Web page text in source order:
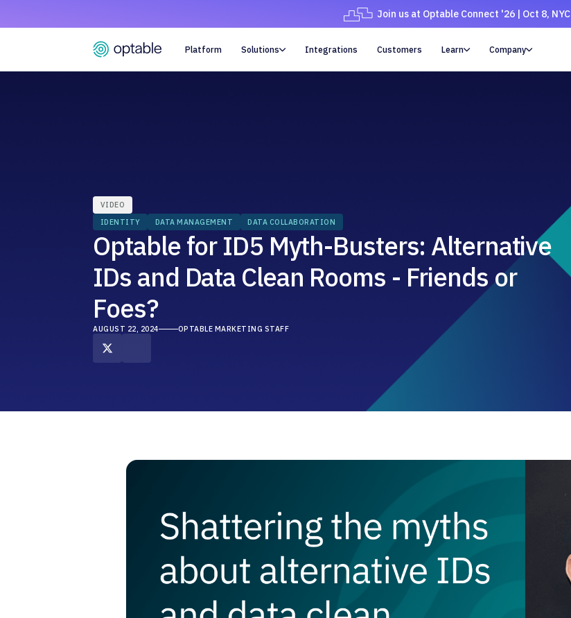
Join us at Optable Connect '26 | Oct 8, NYC
Platform Solutions Integrations Customers Learn Company
VIDEO
IDENTITY
DATA MANAGEMENT DATA COLLABORATION
Optable for ID5 Myth-Busters: Alternative
IDs and Data Clean Rooms - Friends or
Foes?
AUGUST 22, 2024 OPTABLE MARKETING STAFF